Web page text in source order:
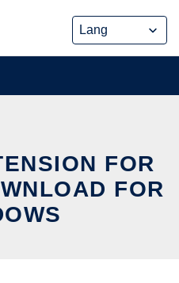
FOR
FOR